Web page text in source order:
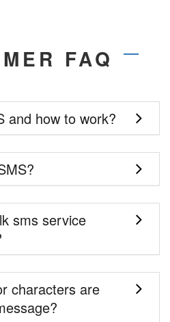
FAQ
and how to work?
sms service
characters are